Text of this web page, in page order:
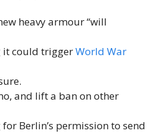
heavy armour “will
it could triggerWorld War
and lift a ban on other
Berlin’s permission to send